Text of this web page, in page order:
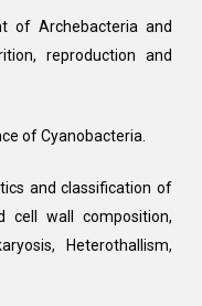
of Archebacteria and
reproduction and
of Cyanobacteria.
and classification of
cell wall composition,
Heterothallism,